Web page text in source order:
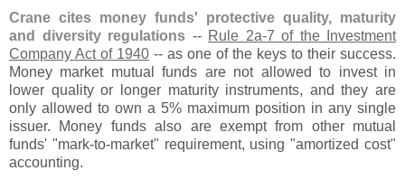
Crane cites money funds' protective quality, maturity
and diversity regulations -- Rule 2a-7 of the Investment
Company Act of 1940 -- as one of the keys to their success.
Money market mutual funds are not allowed to invest in
lower quality or longer maturity instruments, and they are
only allowed to own a 5% maximum position in any single
issuer. Money funds also are exempt from other mutual
funds' "mark-to-market" requirement, using "amortized cost"
accounting.